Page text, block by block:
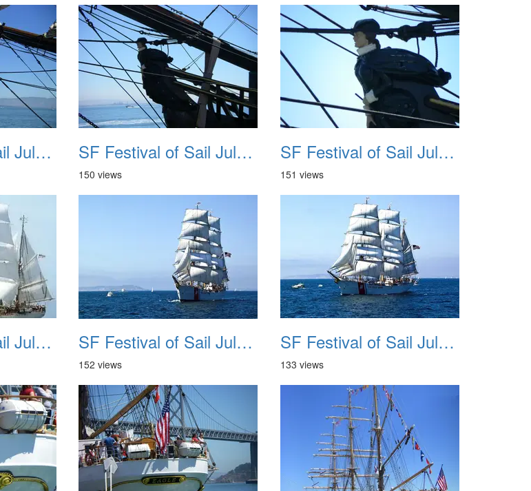
SF Festival of Sail July 2008 034 SF Festival of Sail July 2008 035
150 views
SF Festival of Sail July 2008 036
151 views
SF Festival of Sail July 2008 038 SF Festival of Sail July 2008 039
152 views
SF Festival of Sail July 2008 040
133 views